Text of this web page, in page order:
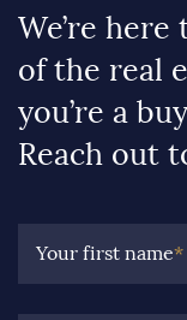
We’re
of the real
you’re a
Reach out
Your first name*